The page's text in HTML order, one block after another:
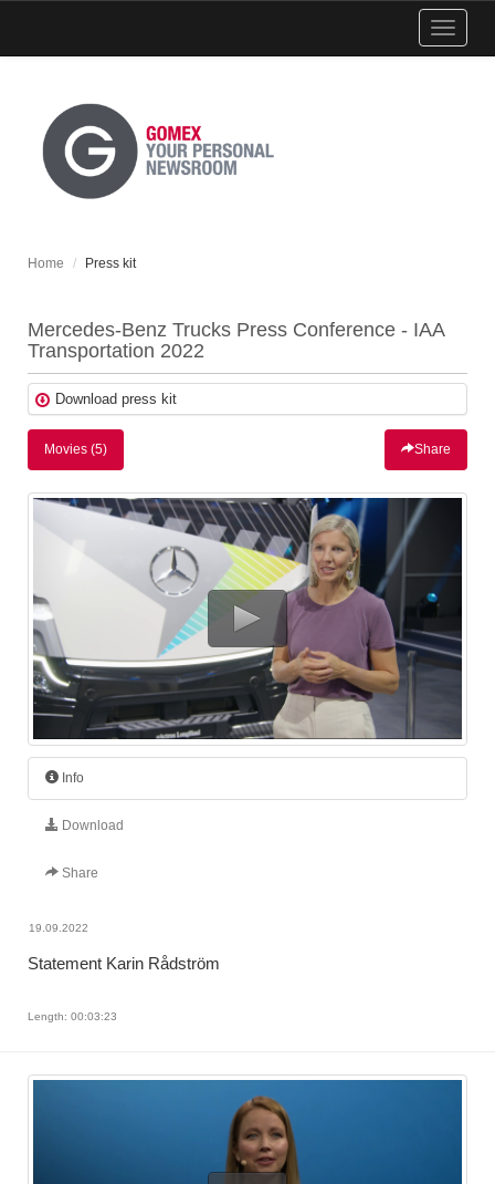
Show
menu
Home Press kit
Mercedes-Benz Trucks Press Conference - IAA
Transportation 2022
Download press kit
Movies (5) Share
Info
Download
Share
19.09.2022
Statement Karin Rådström
Length: 00:03:23